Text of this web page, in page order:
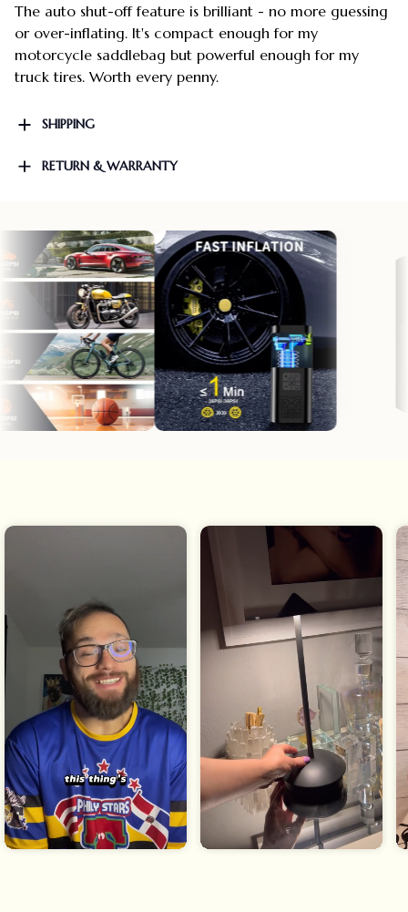
The auto shut-off feature is brilliant - no more guessing
or over-inflating. It's compact enough for my
motorcycle saddlebag but powerful enough for my
truck tires. Worth every penny.
SHIPPING
RETURN & WARRANTY